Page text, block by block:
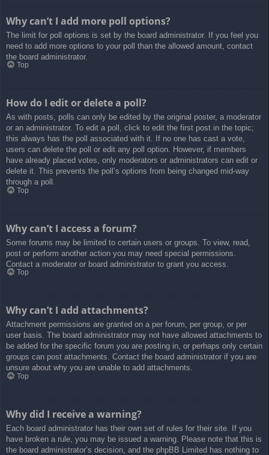
Why can’t I add more poll options?
The limit for poll options is set by the board administrator. If you feel you
need to add more options to your poll than the allowed amount, contact
the board administrator.
Top
How do I edit or delete a poll?
As with posts, polls can only be edited by the original poster, a moderator
or an administrator. To edit a poll, click to edit the first post in the topic;
this always has the poll associated with it. If no one has cast a vote,
users can delete the poll or edit any poll option. However, if members
have already placed votes, only moderators or administrators can edit or
delete it. This prevents the poll’s options from being changed mid-way
through a poll.
Top
Why can’t I access a forum?
Some forums may be limited to certain users or groups. To view, read,
post or perform another action you may need special permissions.
Contact a moderator or board administrator to grant you access.
Top
Why can’t I add attachments?
Attachment permissions are granted on a per forum, per group, or per
user basis. The board administrator may not have allowed attachments to
be added for the specific forum you are posting in, or perhaps only certain
groups can post attachments. Contact the board administrator if you are
unsure about why you are unable to add attachments.
Top
Why did I receive a warning?
Each board administrator has their own set of rules for their site. If you
have broken a rule, you may be issued a warning. Please note that this is
the board administrator’s decision, and the phpBB Limited has nothing to